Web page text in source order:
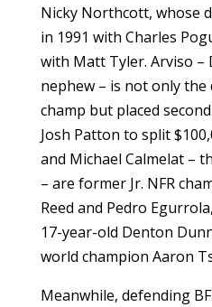
Nicky Northcott, whose
in 1991 with Charles
with Matt Tyler. Arviso –
nephew – is not only the
champ but placed
Josh Patton to split
and Michael Calmelat –
– are former Jr. NFR
Reed and Pedro
17-year-old Denton
world champion Aaron
Meanwhile, defending